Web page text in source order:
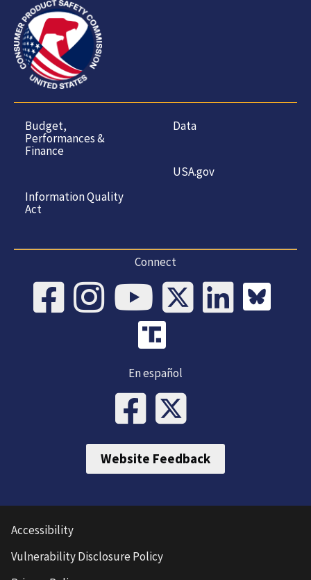
Budget,
Performances &
Finance
Information Quality
Act
Data
USA.gov
Connect
En español
Website Feedback
Accessibility
Vulnerability Disclosure Policy